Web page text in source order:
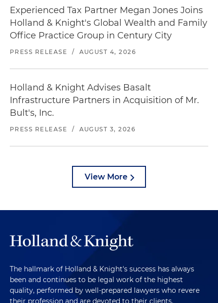
Experienced Tax Partner Megan Jones Joins
Holland & Knight's Global Wealth and Family
Office Practice Group in Century City
PRESS RELEASE / AUGUST 4, 2026
Holland & Knight Advises Basalt
Infrastructure Partners in Acquisition of Mr.
Bult's, Inc.
PRESS RELEASE / AUGUST 3, 2026
View More
The hallmark of Holland & Knight's success has always
been and continues to be legal work of the highest
quality, performed by well-prepared lawyers who revere
their profession and are devoted to their clients.